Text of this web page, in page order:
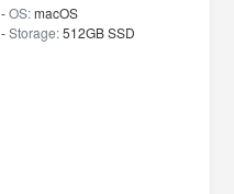
-OS:macOS
-Storage:512GB SSD